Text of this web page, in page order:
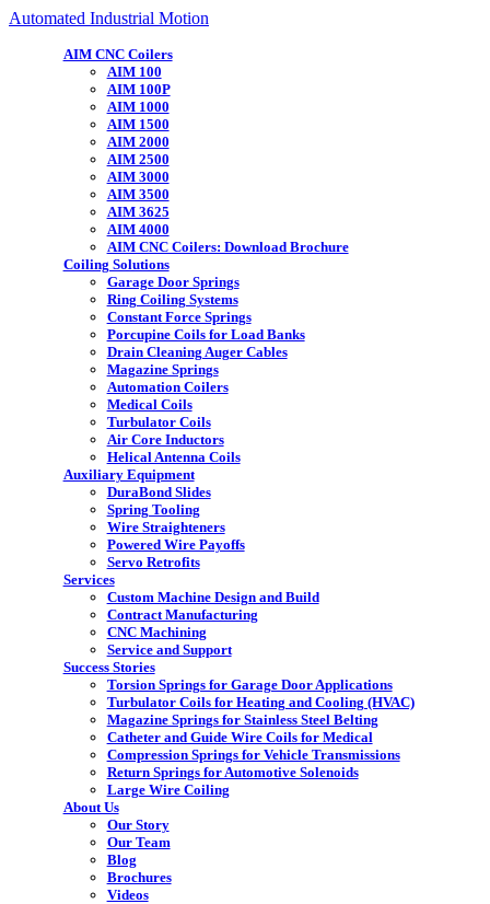
Automated Industrial Motion
AIM CNC Coilers
AIM 100
AIM 100P
AIM 1000
AIM 1500
AIM 2000
AIM 2500
AIM 3000
AIM 3500
AIM 3625
AIM 4000
AIM CNC Coilers: Download Brochure
Coiling Solutions
Garage Door Springs
Ring Coiling Systems
Constant Force Springs
Porcupine Coils for Load Banks
Drain Cleaning Auger Cables
Magazine Springs
Automation Coilers
Medical Coils
Turbulator Coils
Air Core Inductors
Helical Antenna Coils
Auxiliary Equipment
DuraBond Slides
Spring Tooling
Wire Straighteners
Powered Wire Payoffs
Servo Retrofits
Services
Custom Machine Design and Build
Contract Manufacturing
CNC Machining
Service and Support
Success Stories
Torsion Springs for Garage Door Applications
Turbulator Coils for Heating and Cooling (HVAC)
Magazine Springs for Stainless Steel Belting
Catheter and Guide Wire Coils for Medical
Compression Springs for Vehicle Transmissions
Return Springs for Automotive Solenoids
Large Wire Coiling
About Us
Our Story
Our Team
Blog
Brochures
Videos